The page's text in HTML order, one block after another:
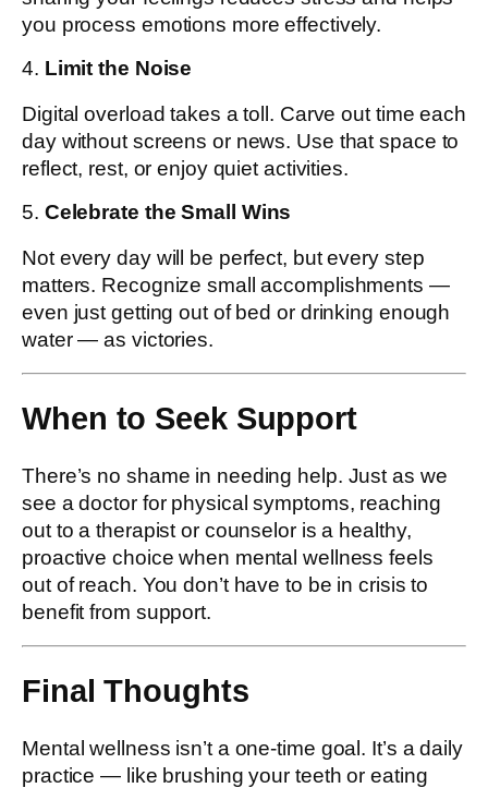
you process emotions more effectively.
4. Limit the Noise
Digital overload takes a toll. Carve out time each
day without screens or news. Use that space to
reflect, rest, or enjoy quiet activities.
5. Celebrate the Small Wins
Not every day will be perfect, but every step
matters. Recognize small accomplishments —
even just getting out of bed or drinking enough
water — as victories.
When to Seek Support
There’s no shame in needing help. Just as we
see a doctor for physical symptoms, reaching
out to a therapist or counselor is a healthy,
proactive choice when mental wellness feels
out of reach. You don’t have to be in crisis to
benefit from support.
Final Thoughts
Mental wellness isn’t a one-time goal. It’s a daily
practice — like brushing your teeth or eating